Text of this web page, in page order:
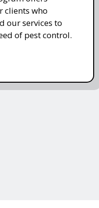
clients who
our services to
of pest control.